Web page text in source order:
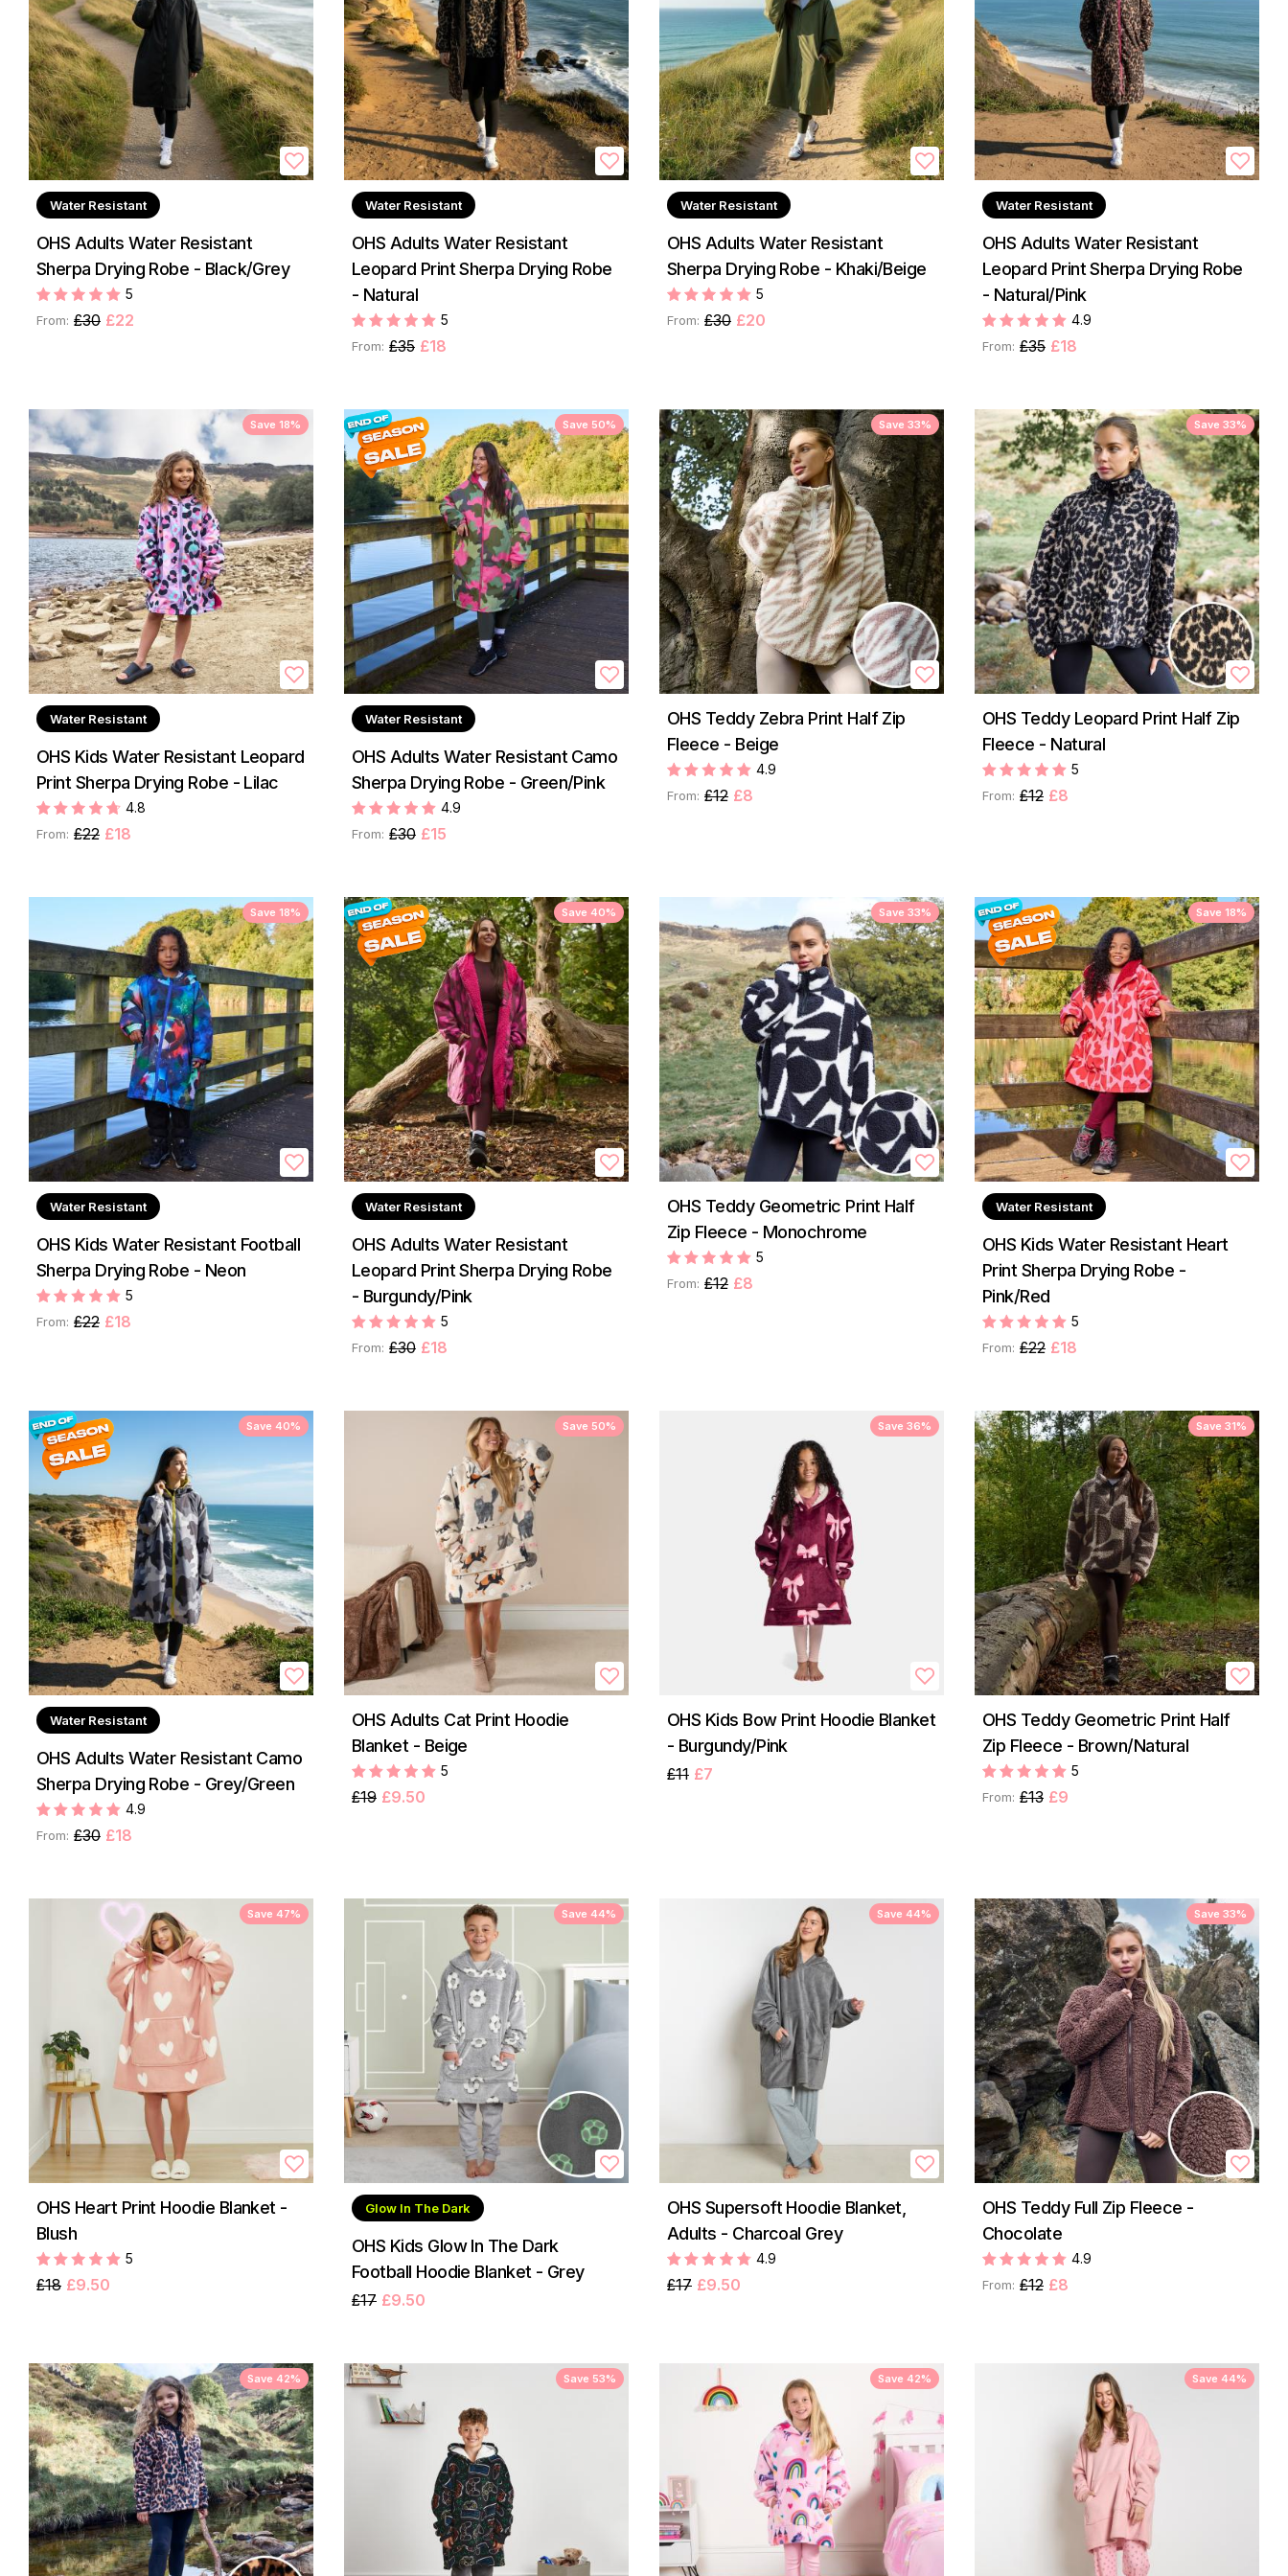
Water Resistant
OHS Adults Water Resistant
Sherpa Drying Robe - Black/Grey
5
From: £30 £22
Water Resistant
OHS Adults Water Resistant
Leopard Print Sherpa Drying Robe
- Natural
5
From: £35 £18
Water Resistant
OHS Adults Water Resistant
Sherpa Drying Robe - Khaki/Beige
5
From: £30 £20
Water Resistant
OHS Adults Water Resistant
Leopard Print Sherpa Drying Robe
- Natural/Pink
4.9
From: £35 £18
Save 18%
Water Resistant
OHS Kids Water Resistant Leopard
Print Sherpa Drying Robe - Lilac
4.8
From: £22 £18
Save 50%
Water Resistant
OHS Adults Water Resistant Camo
Sherpa Drying Robe - Green/Pink
4.9
From: £30 £15
Save 33%
OHS Teddy Zebra Print Half Zip
Fleece - Beige
4.9
From: £12 £8
Save 33%
OHS Teddy Leopard Print Half Zip
Fleece - Natural
5
From: £12 £8
Save 18%
Water Resistant
OHS Kids Water Resistant Football
Sherpa Drying Robe - Neon
5
From: £22 £18
Save 40%
Water Resistant
OHS Adults Water Resistant
Leopard Print Sherpa Drying Robe
- Burgundy/Pink
5
From: £30 £18
Save 33%
OHS Teddy Geometric Print Half
Zip Fleece - Monochrome
5
From: £12 £8
Save 18%
Water Resistant
OHS Kids Water Resistant Heart
Print Sherpa Drying Robe -
Pink/Red
5
From: £22 £18
Save 40%
Water Resistant
OHS Adults Water Resistant Camo
Sherpa Drying Robe - Grey/Green
4.9
From: £30 £18
Save 50%
OHS Adults Cat Print Hoodie
Blanket - Beige
5
£19 £9.50
Save 36%
OHS Kids Bow Print Hoodie Blanket
- Burgundy/Pink
£11 £7
Save 31%
OHS Teddy Geometric Print Half
Zip Fleece - Brown/Natural
5
From: £13 £9
Save 47%
OHS Heart Print Hoodie Blanket -
Blush
5
£18 £9.50
Save 44%
Glow In The Dark
OHS Kids Glow In The Dark
Football Hoodie Blanket - Grey
£17 £9.50
Save 44%
OHS Supersoft Hoodie Blanket,
Adults - Charcoal Grey
4.9
£17 £9.50
Save 33%
OHS Teddy Full Zip Fleece -
Chocolate
4.9
From: £12 £8
Save 42% Save 53% Save 42% Save 44%